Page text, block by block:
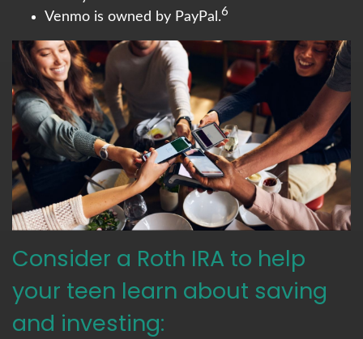
Venmo is owned by PayPal.6
Consider a Roth IRA to help
your teen learn about saving
and investing: